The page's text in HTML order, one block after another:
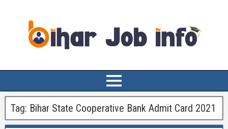
Tag: Bihar State Cooperative Bank Admit Card 2021